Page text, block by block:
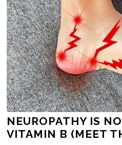
NEUROPATHY IS
VITAMIN B (MEET